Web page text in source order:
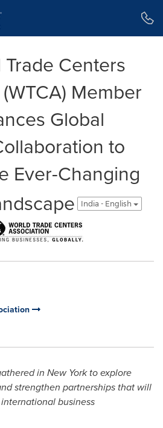
Centers
Member
Global
to
Ever-Changing
India - English
in New Yorkto explore
strengthen partnerships that will
business